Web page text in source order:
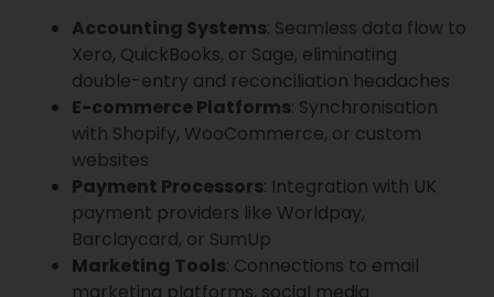
Accounting Systems: Seamless data flow to
Xero, QuickBooks, or Sage, eliminating
double-entry and reconciliation headaches
E-commerce Platforms: Synchronisation
with Shopify, WooCommerce, or custom
websites
Payment Processors: Integration with UK
payment providers like Worldpay,
Barclaycard, or SumUp
Marketing Tools: Connections to email